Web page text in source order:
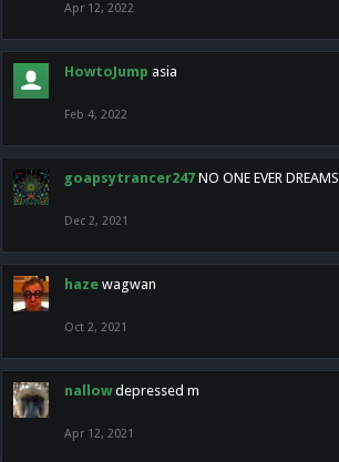
Apr 12, 2022
HowtoJump asia
Feb 4, 2022
goapsytrancer247 NO ONE EVER DREAMS
Dec 2, 2021
haze wagwan
Oct 2, 2021
nallow depressed m
Apr 12, 2021